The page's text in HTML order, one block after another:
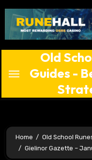
content
Old
Guides -
Home
Old School
Gielinor Gazette –